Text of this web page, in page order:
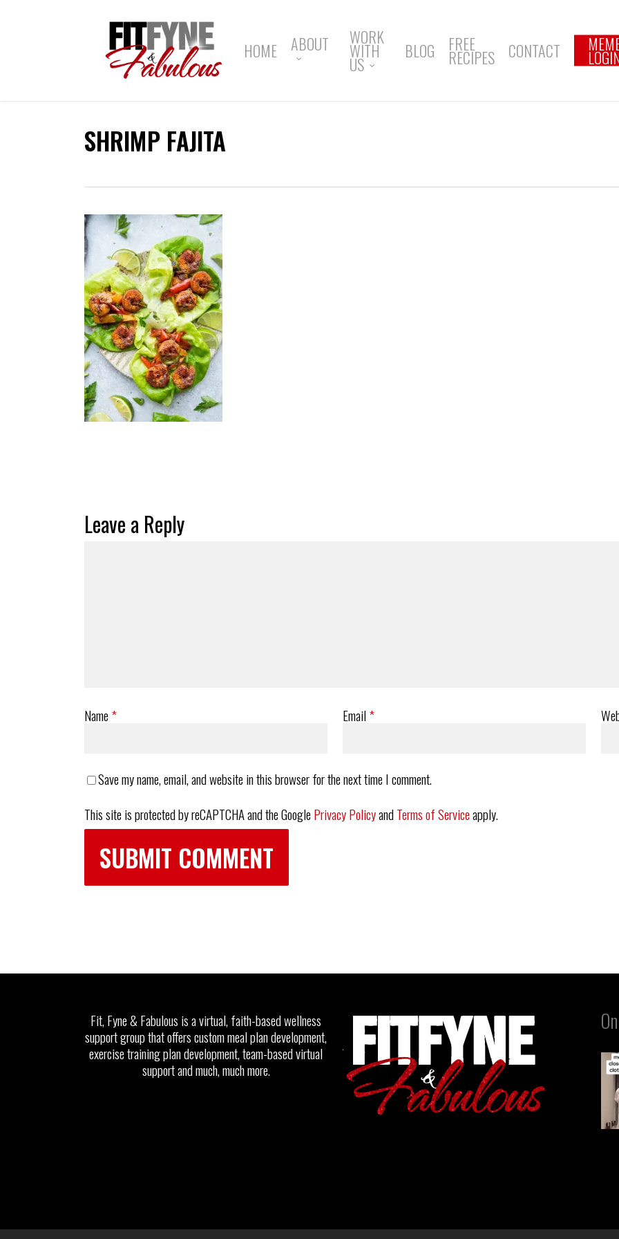
HOME ABOUT WORK
WITH
US
BLOG FREE
RECIPES CONTACT
SHRIMP FAJITA
Leave a Reply
Name* Email*
Save my name, email, and website in this browser for the next time I comment.
This site is protected by reCAPTCHA and the GooglePrivacy PolicyandTerms of Serviceapply.
Fit, Fyne & Fabulous is a virtual, faith-based wellness
support group that offers custom meal plan development,
exercise training plan development, team-based virtual
support and much, much more.